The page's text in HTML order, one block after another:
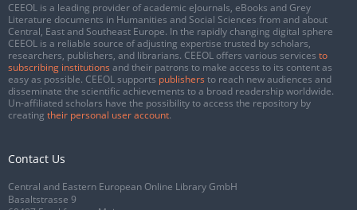
CEEOL is a leading provider of academic eJournals, eBooks and Grey
Literature documents in Humanities and Social Sciences from and about
Central, East and Southeast Europe. In the rapidly changing digital sphere
CEEOL is a reliable source of adjusting expertise trusted by scholars,
researchers, publishers, and librarians. CEEOL offers various services to
subscribing institutions and their patrons to make access to its content as
easy as possible. CEEOL supports publishers to reach new audiences and
disseminate the scientific achievements to a broad readership worldwide.
Un-affiliated scholars have the possibility to access the repository by
creating their personal user account.
Contact Us
Central and Eastern European Online Library GmbH
Basaltstrasse 9